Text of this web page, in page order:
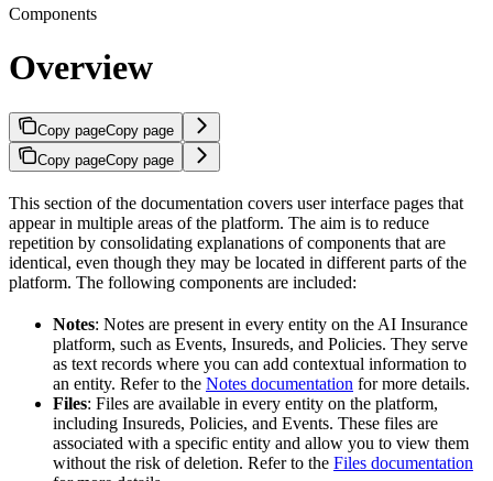
Components
Overview
Copy pageCopy page
Copy pageCopy page
This section of the documentation covers user interface pages that
appear in multiple areas of the platform. The aim is to reduce
repetition by consolidating explanations of components that are
identical, even though they may be located in different parts of the
platform. The following components are included:
Notes: Notes are present in every entity on the AI Insurance
platform, such as Events, Insureds, and Policies. They serve
as text records where you can add contextual information to
an entity. Refer to the Notes documentation for more details.
Files: Files are available in every entity on the platform,
including Insureds, Policies, and Events. These files are
associated with a specific entity and allow you to view them
without the risk of deletion. Refer to the Files documentation